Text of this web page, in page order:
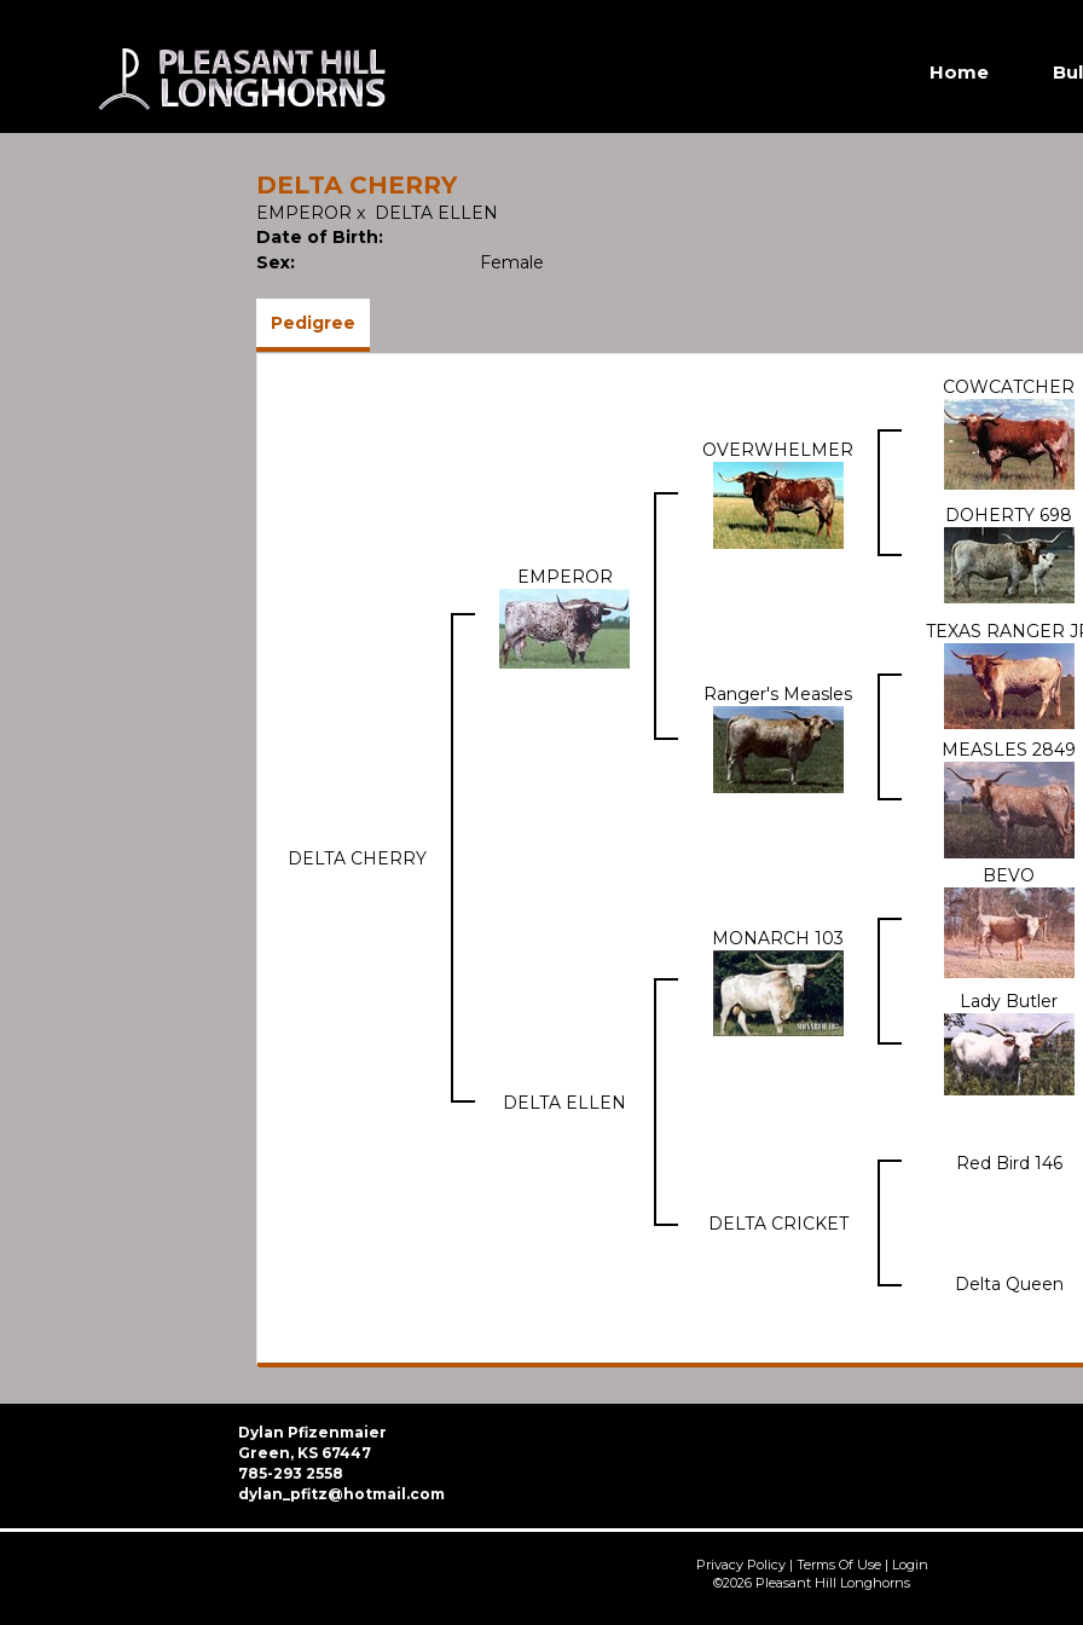
Home
DELTA CHERRY
EMPEROR x DELTA ELLEN
Date of Birth:
Sex:
Female
Pedigree
DELTA CHERRY
EMPEROR
OVERWHELMER
COWCATCHER
DOHERTY 698
Ranger's Measles
TEXAS RANGER
MEASLES 2849
DELTA ELLEN
MONARCH 103
BEVO
Lady Butler
DELTA CRICKET
Red Bird 146
Delta Queen
Dylan Pfizenmaier
Green, KS 67447
785-293 2558
dylan_pfitz@hotmail.com
Privacy Policy Terms Of Use
Login
©2026 Pleasant Hill Longhorns